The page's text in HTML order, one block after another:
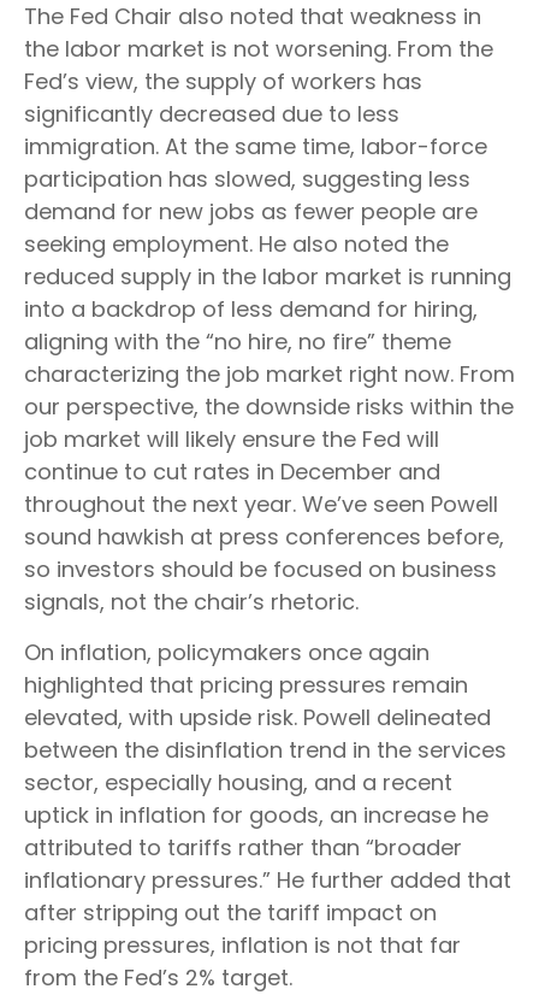
The Fed Chair also noted that weakness in
the labor market is not worsening. From the
Fed’s view, the supply of workers has
significantly decreased due to less
immigration. At the same time, labor-force
participation has slowed, suggesting less
demand for new jobs as fewer people are
seeking employment. He also noted the
reduced supply in the labor market is running
into a backdrop of less demand for hiring,
aligning with the “no hire, no fire” theme
characterizing the job market right now. From
our perspective, the downside risks within the
job market will likely ensure the Fed will
continue to cut rates in December and
throughout the next year. We’ve seen Powell
sound hawkish at press conferences before,
so investors should be focused on business
signals, not the chair’s rhetoric.
On inflation, policymakers once again
highlighted that pricing pressures remain
elevated, with upside risk. Powell delineated
between the disinflation trend in the services
sector, especially housing, and a recent
uptick in inflation for goods, an increase he
attributed to tariffs rather than “broader
inflationary pressures.” He further added that
after stripping out the tariff impact on
pricing pressures, inflation is not that far
from the Fed’s 2% target.